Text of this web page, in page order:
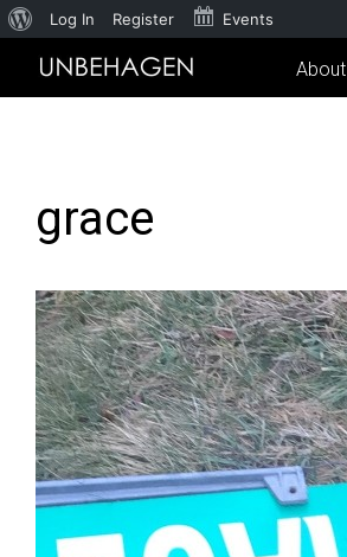
About
grace
Log In Register Events